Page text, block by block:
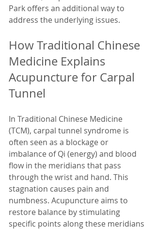
Park offers an additional way to
address the underlying issues.
How Traditional Chinese
Medicine Explains
Acupuncture for Carpal
Tunnel
In Traditional Chinese Medicine
(TCM), carpal tunnel syndrome is
often seen as a blockage or
imbalance of Qi (energy) and blood
flow in the meridians that pass
through the wrist and hand. This
stagnation causes pain and
numbness. Acupuncture aims to
restore balance by stimulating
specific points along these meridians